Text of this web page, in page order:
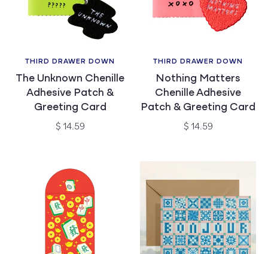
Vendor:
THIRD DRAWER DOWN
The Unknown Chenille
Adhesive Patch &
Greeting Card
Regular
$ 14.59
Vendor:
THIRD DRAWER DOWN
Nothing Matters
Chenille Adhesive
Patch & Greeting Card
Regular
$ 14.59